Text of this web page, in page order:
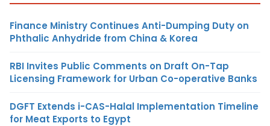
Finance Ministry Continues Anti-Dumping Duty on
Phthalic Anhydride from China & Korea
RBI Invites Public Comments on Draft On-Tap
Licensing Framework for Urban Co-operative Banks
DGFT Extends i-CAS-Halal Implementation Timeline
for Meat Exports to Egypt